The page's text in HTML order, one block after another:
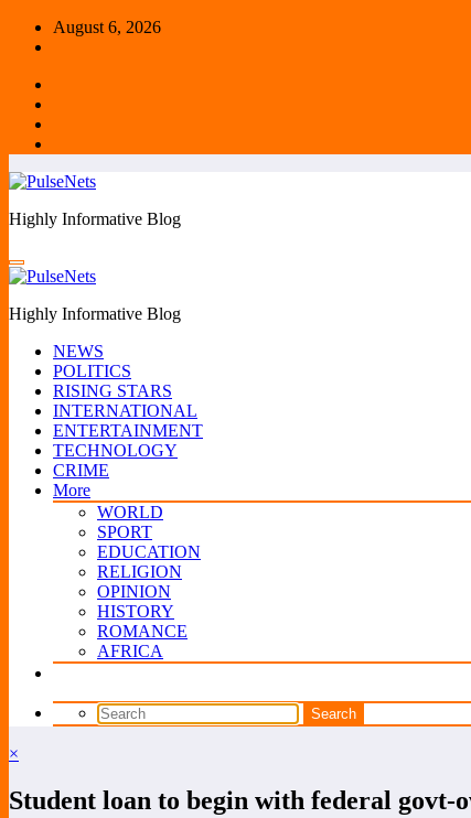
Skip
August 6, 2026
Highly Informative Blog
Highly Informative Blog
NEWS
POLITICS
RISING STARS
INTERNATIONAL
ENTERTAINMENT
TECHNOLOGY
CRIME
More
WORLD
SPORT
EDUCATION
RELIGION
OPINION
HISTORY
ROMANCE
AFRICA
×
Student loan to begin with federal